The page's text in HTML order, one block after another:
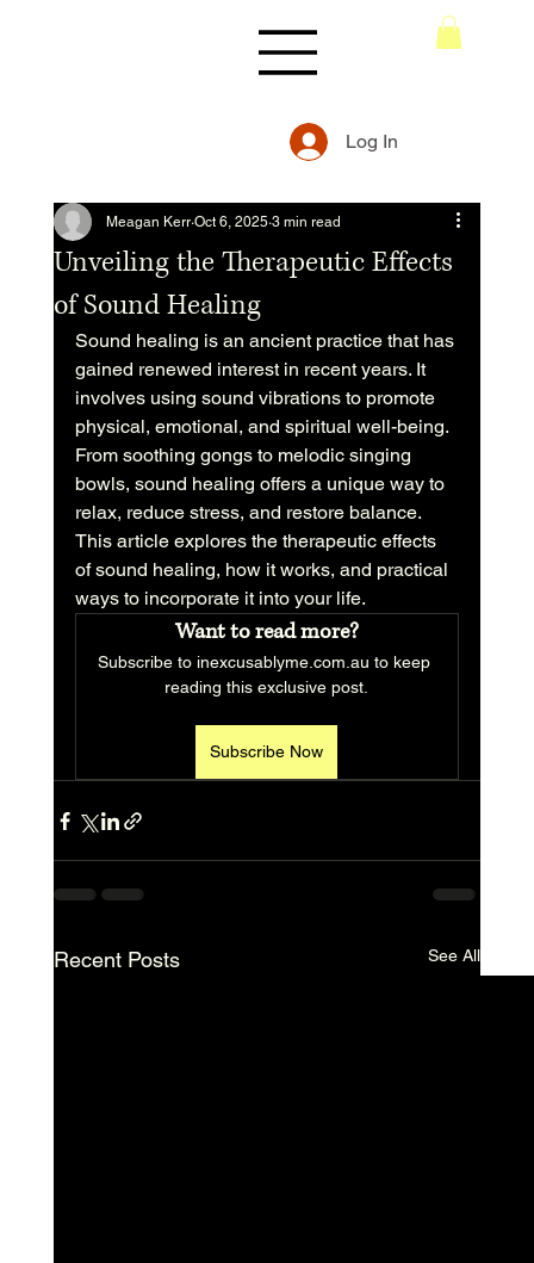
Log In
Unveiling the Therapeutic Effects
of Sound Healing
Meagan Kerr Oct 6, 2025 3 min read
Sound healing is an ancient practice that has
gained renewed interest in recent years. It
involves using sound vibrations to promote
physical, emotional, and spiritual well-being.
From soothing gongs to melodic singing
bowls, sound healing offers a unique way to
relax, reduce stress, and restore balance.
This article explores the therapeutic effects
of sound healing, how it works, and practical
ways to incorporate it into your life.
Want to read more?
Subscribe to inexcusablyme.com.au to keep
reading this exclusive post.
Subscribe Now
Recent Posts See All